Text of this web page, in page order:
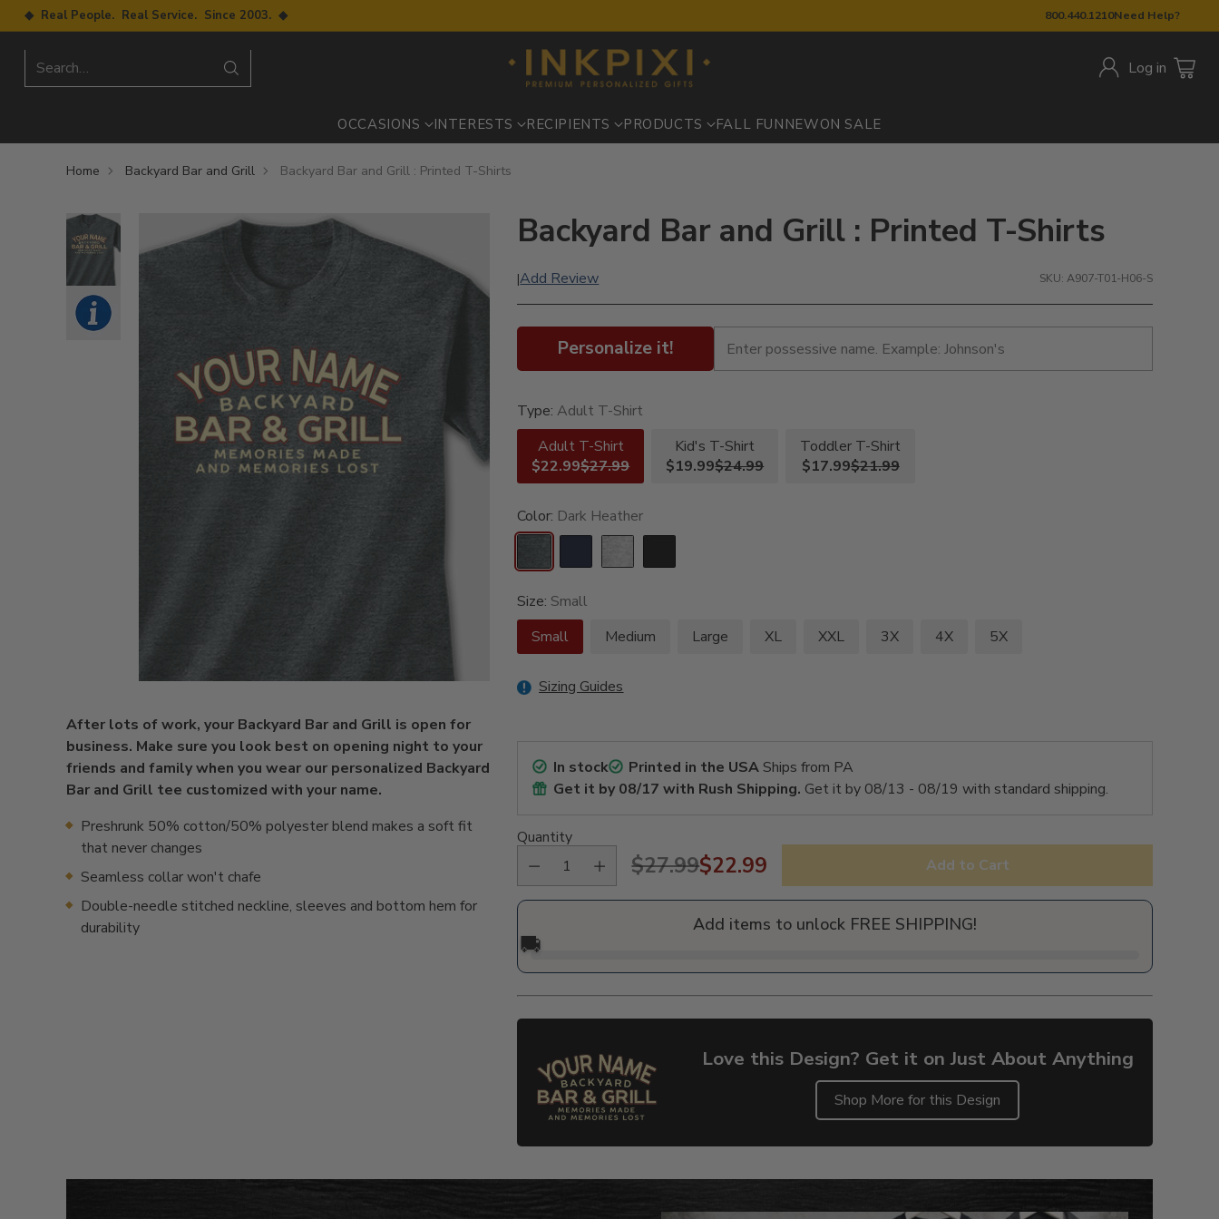
800.440.1210Need Help?
◆ Real People. Real Service. Since 2003. ◆
Search… Log in
OCCASIONS INTERESTS RECIPIENTS PRODUCTS FALL FUN NEWON SALE
Home Backyard Bar and Grill Backyard Bar and Grill : Printed T-Shirts
After lots of work, your Backyard Bar and Grill is open for
business. Make sure you look best on opening night to your
friends and family when you wear our personalized Backyard
Bar and Grill tee customized with your name.
Preshrunk 50% cotton/50% polyester blend makes a soft fit
that never changes
Seamless collar won't chafe
Double-needle stitched neckline, sleeves and bottom hem for
durability
Backyard Bar and Grill : Printed T-Shirts
|Add Review SKU: A907-T01-H06-S
Personalize it!
Type:Adult T-Shirt
Adult T-Shirt
$22.99$27.99
Kid's T-Shirt
$19.99$24.99
Toddler T-Shirt
$17.99$21.99
Color: Dark Heather
Size: Small
Small
Medium Large XL XXL 3X 4X 5X
Sizing Guides
In stock Printed in the USAShips from PA
Get it by08/17 with Rush Shipping. Get it by 08/13 - 08/19 with standard shipping.
Quantity
Regular
$27.99$22.99 Add to Cart
Add items to unlock FREE SHIPPING!
🚚
Love this Design? Get it on Just About Anything
Shop More for this Design
product